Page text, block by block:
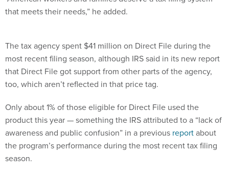
that meets their needs,” he added.
The tax agency spent $41 million on Direct File during the
most recent filing season, although IRS said in its new report
that Direct File got support from other parts of the agency,
too, which aren’t reflected in that price tag.
Only about 1% of those eligible for Direct File used the
product this year — something the IRS attributed to a “lack of
awareness and public confusion” in a previous reportabout
the program’s performance during the most recent tax filing
season.